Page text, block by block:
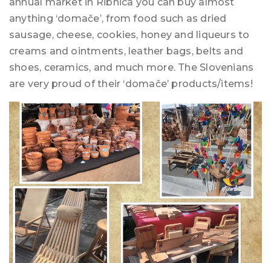
anything ‘domače’, from food such as dried
sausage, cheese, cookies, honey and liqueurs to
creams and ointments, leather bags, belts and
shoes, ceramics, and much more. The Slovenians
are very proud of their ‘domače’ products/items!